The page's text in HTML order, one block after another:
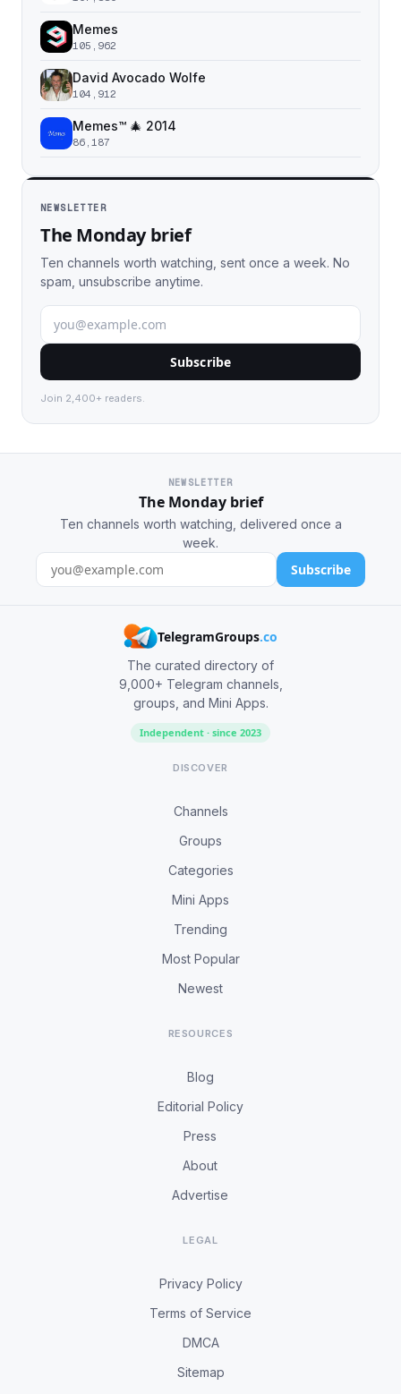
Memes
105,962
David Avocado Wolfe
104,912
Memes™ 🎄 2014
86,187
NEWSLETTER
The Monday brief
Ten channels worth watching, sent once a week. No
spam, unsubscribe anytime.
Subscribe
Join 2,400+ readers.
NEWSLETTER
The Monday brief
Ten channels worth watching, delivered once a
week.
Subscribe
TelegramGroups.co
The curated directory of
9,000+ Telegram channels,
groups, and Mini Apps.
Independent · since 2023
DISCOVER
Channels
Groups
Categories
Mini Apps
Trending
Most Popular
Newest
RESOURCES
Blog
Editorial Policy
Press
About
Advertise
LEGAL
Privacy Policy
Terms of Service
DMCA
Sitemap